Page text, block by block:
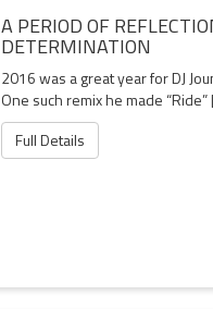
A PERIOD OF
DETERMINATION
2016 was a great year for DJ
One such remix he made
Full Details